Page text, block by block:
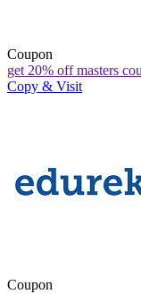
Coupon
get 20% off masters
Copy & Visit
Coupon